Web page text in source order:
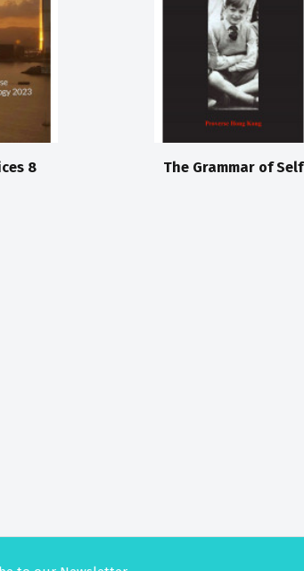
8 The Grammar of Self